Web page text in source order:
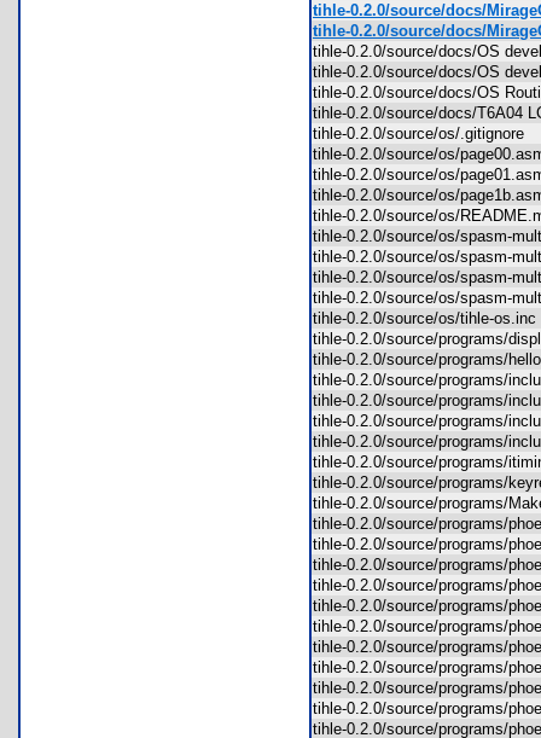
tihle-0.2.0/source/docs/
tihle-0.2.0/source/docs/
tihle-0.2.0/source/docs/OS
tihle-0.2.0/source/docs/OS
tihle-0.2.0/source/docs/OS
tihle-0.2.0/source/docs/T6A04
tihle-0.2.0/source/os/.gitignore
tihle-0.2.0/source/os/
tihle-0.2.0/source/os/
tihle-0.2.0/source/os/
tihle-0.2.0/source/os/
tihle-0.2.0/source/os/spasm-
tihle-0.2.0/source/os/spasm-
tihle-0.2.0/source/os/spasm-
tihle-0.2.0/source/os/spasm-
tihle-0.2.0/source/os/tihle-
tihle-0.2.0/source/programs/
tihle-0.2.0/source/programs/
tihle-0.2.0/source/programs/
tihle-0.2.0/source/programs/
tihle-0.2.0/source/programs/
tihle-0.2.0/source/programs/
tihle-0.2.0/source/programs/
tihle-0.2.0/source/programs/
tihle-0.2.0/source/programs/
tihle-0.2.0/source/programs/
tihle-0.2.0/source/programs/
tihle-0.2.0/source/programs/
tihle-0.2.0/source/programs/
tihle-0.2.0/source/programs/
tihle-0.2.0/source/programs/
tihle-0.2.0/source/programs/
tihle-0.2.0/source/programs/
tihle-0.2.0/source/programs/
tihle-0.2.0/source/programs/
tihle-0.2.0/source/programs/